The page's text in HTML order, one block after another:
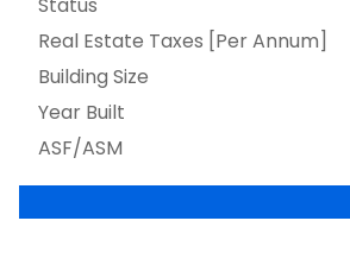
Real Estate Taxes [Per Annum]
Building Size
Year Built
ASF/ASM